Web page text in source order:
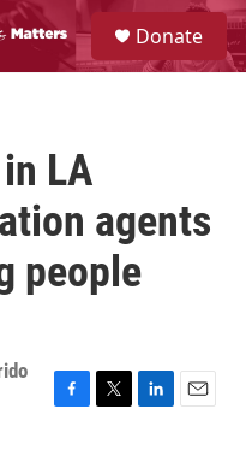
S
e
a
Donate
LA
agents
people
F
T
L
E